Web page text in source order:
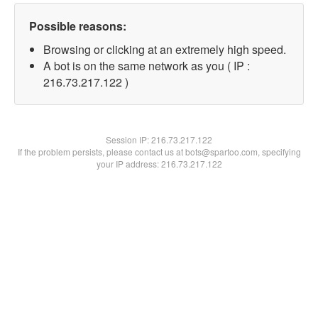
Possible reasons:
Browsing or clicking at an extremely high speed.
A bot is on the same network as you ( IP :
216.73.217.122 )
Session IP:216.73.217.122
If the problem persists, please contact us at bots@spartoo.com, specifying
your IP address: 216.73.217.122